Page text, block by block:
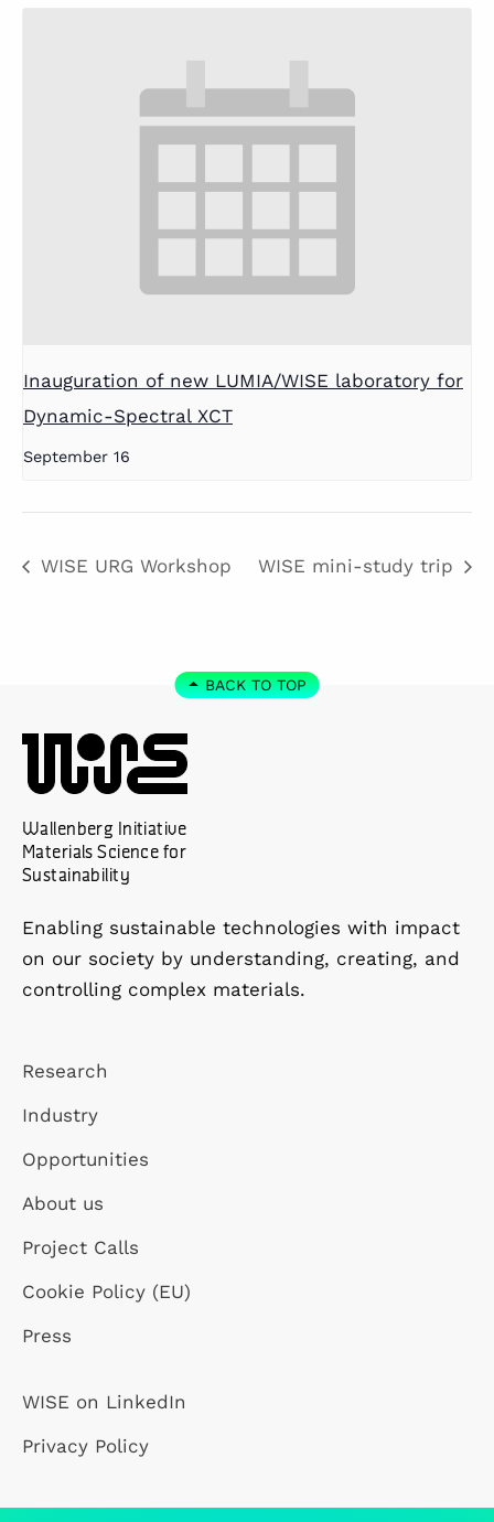
Inauguration of new LUMIA/WISE laboratory for
Dynamic-Spectral XCT
September 16
WISE URG Workshop WISE mini-study trip
BACK TO TOP
Wallenberg Initiative
Materials Science for
Sustainability
Enabling sustainable technologies with impact
on our society by understanding, creating, and
controlling complex materials.
Research
Industry
Opportunities
About us
Project Calls
Cookie Policy (EU)
Press
WISE on LinkedIn
Privacy Policy